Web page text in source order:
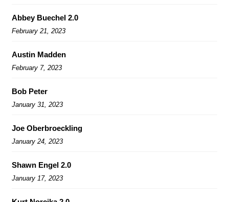
Abbey Buechel 2.0
February 21, 2023
Austin Madden
February 7, 2023
Bob Peter
January 31, 2023
Joe Oberbroeckling
January 24, 2023
Shawn Engel 2.0
January 17, 2023